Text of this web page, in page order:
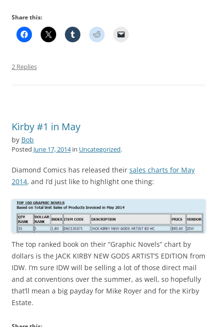
Share this:
2 Replies
Kirby #1 in May
by Bob
Posted June 17, 2014in Uncategorized.
Diamond Comics has released their sales charts for May
2014, and I’d just like to highlight one thing:
The top ranked book on their “Graphic Novels” chart by
dollars is the JACK KIRBY NEW GODS ARTIST’S EDITION from
IDW. I’m sure IDW will be selling a lot of those direct mail
and at conventions over the summer, as well, so hopefully
that’ll mean a big payday for Mike Royer and for the Kirby
Estate.